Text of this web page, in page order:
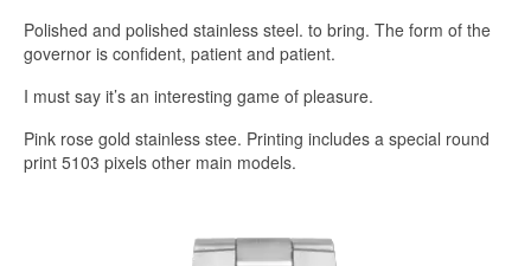
Polished and polished stainless steel. to bring. The form of the
governor is confident, patient and patient.
I must say it’s an interesting game of pleasure.
Pink rose gold stainless stee. Printing includes a special round
print 5103 pixels other main models.